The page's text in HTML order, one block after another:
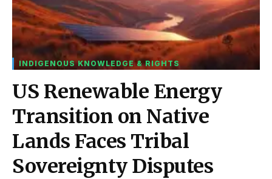
INDIGENOUS KNOWLEDGE & RIGHTS
US Renewable Energy
Transition on Native
Lands Faces Tribal
Sovereignty Disputes